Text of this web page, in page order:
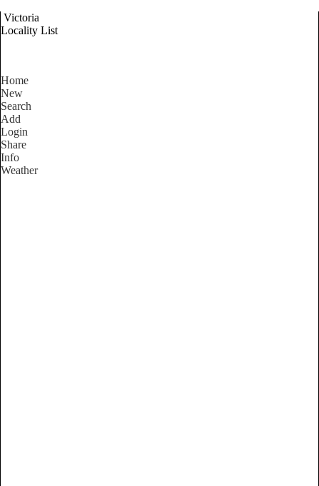
Victoria
Locality List
Home
New
Search
Add
Login
Share
Info
Weather